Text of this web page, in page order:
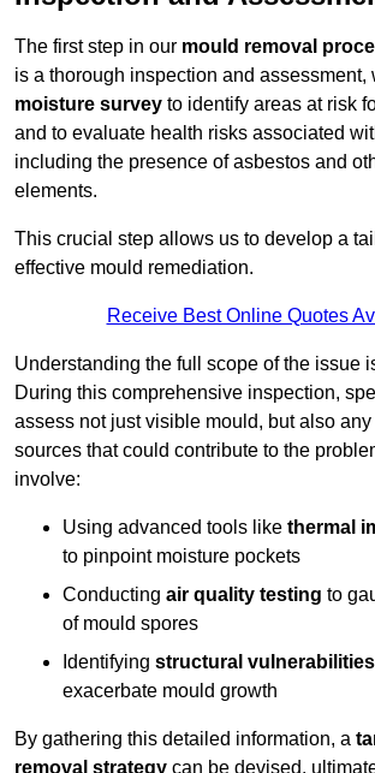
The first step in our mould removal
is a thorough inspection and assessment,
moisture survey to identify areas at risk
and to evaluate health risks associated
including the presence of asbestos and
elements.
This crucial step allows us to develop a
effective mould remediation.
Receive Best Online Quotes
Understanding the full scope of the issue
During this comprehensive inspection,
assess not just visible mould, but also
sources that could contribute to the
involve:
Using advanced tools like thermal
to pinpoint moisture pockets
Conducting air quality testing to
of mould spores
Identifying structural vulnerabilities
exacerbate mould growth
By gathering this detailed information, a
removal strategy can be devised,